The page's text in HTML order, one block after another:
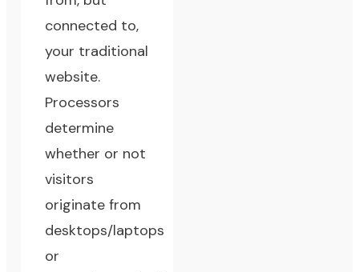
connected to,
your traditional
website.
Processors
determine
whether or not
visitors
originate from
desktops/laptops
or